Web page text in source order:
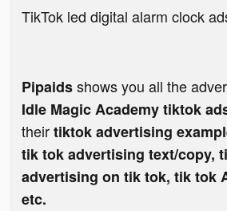
TikTok led digital alarm clock
Pipaidsshows you all the
Idle Magic Academy tiktok
theirtiktok advertising
tik tok advertising text/copy,
advertising on tik tok, tik tok
etc.